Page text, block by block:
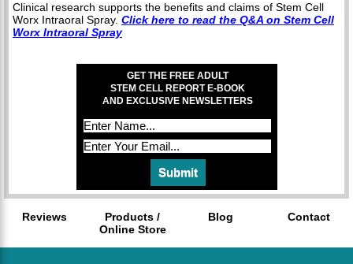
Clinical research supports the benefits and claims of Stem Cell
Worx Intraoral Spray. Click here to read the Q&A on Stem Cell
Worx Intraoral Spray
GET THE FREE ADULT
STEM CELL REPORT E-BOOK
AND EXCLUSIVE NEWSLETTERS
Reviews
Products /
Online Store
Blog Contact